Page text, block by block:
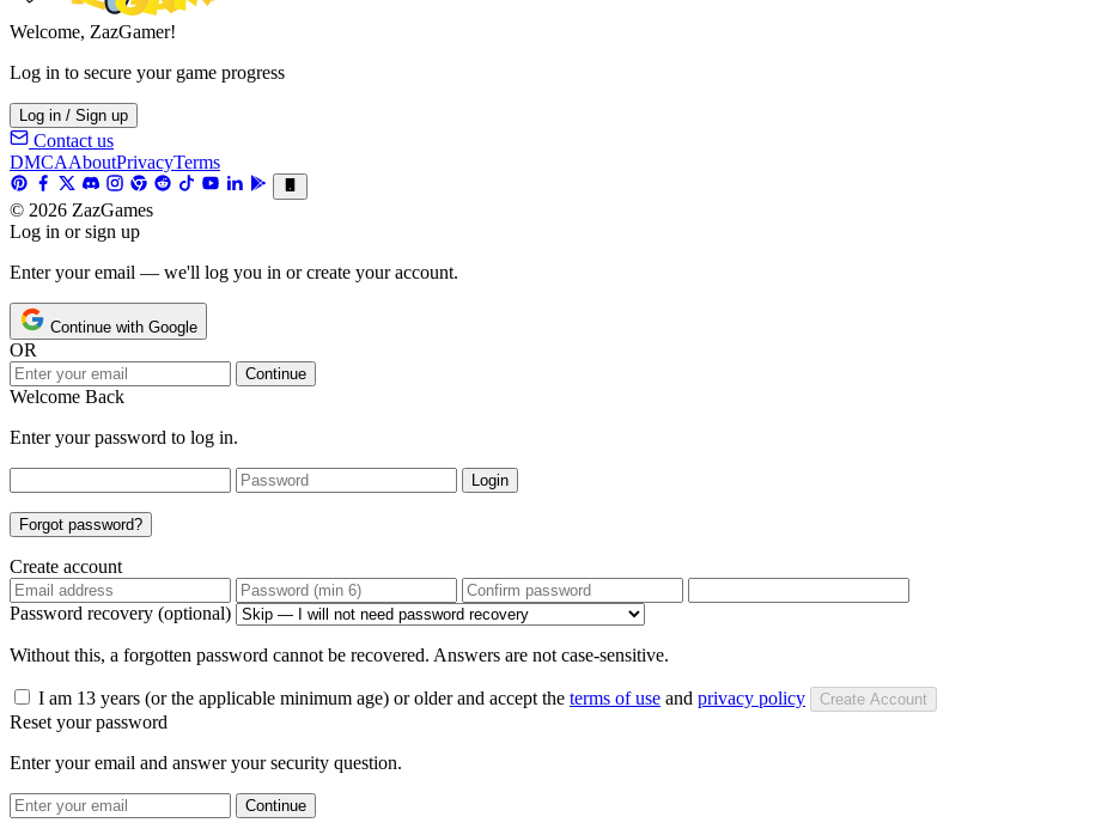
Welcome, ZazGamer!
Log in to secure your game progress
Log in / Sign up
Contact us
DMCAAboutPrivacyTerms
© 2026 ZazGames
Log in or sign up
Enter your email — we'll log you in or create your account.
Continue with Google
OR
Continue
Welcome Back
Enter your password to log in.
Login
Forgot password?
Create account
Password recovery (optional)
Without this, a forgotten password cannot be recovered. Answers are not case-sensitive.
I am 13 years (or the applicable minimum age) or older and accept the terms of use and privacy policy Create Account
Reset your password
Enter your email and answer your security question.
Continue